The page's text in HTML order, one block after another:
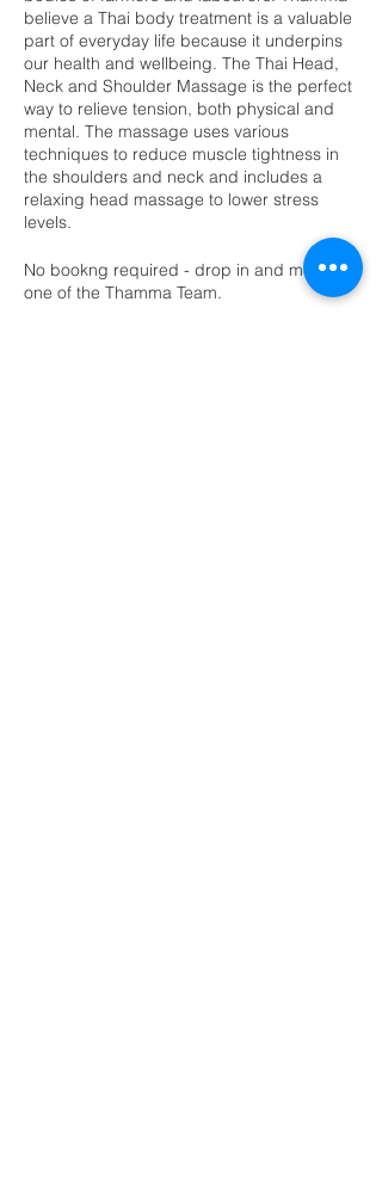
believe a Thai body treatment is a valuable
part of everyday life because it underpins
our health and wellbeing. The Thai Head,
Neck and Shoulder Massage is the perfect
way to relieve tension, both physical and
mental. The massage uses various
techniques to reduce muscle tightness in
the shoulders and neck and includes a
relaxing head massage to lower stress
levels.
No bookng required - drop in and meet
one of the Thamma Team.